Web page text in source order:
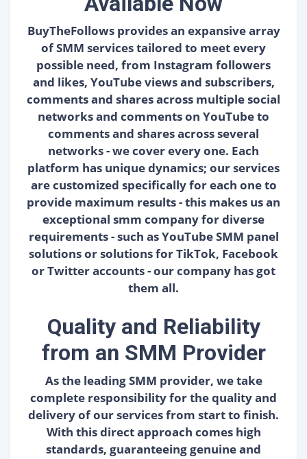
BuyTheFollows provides an expansive array
of SMM services tailored to meet every
possible need, from Instagram followers
and likes, YouTube views and subscribers,
comments and shares across multiple social
networks and comments on YouTube to
comments and shares across several
networks - we cover every one. Each
platform has unique dynamics; our services
are customized specifically for each one to
provide maximum results - this makes us an
exceptional smm company for diverse
requirements - such as YouTube SMM panel
solutions or solutions for TikTok, Facebook
or Twitter accounts - our company has got
them all.
Quality and Reliability
from an SMM Provider
As the leading SMM provider, we take
complete responsibility for the quality and
delivery of our services from start to finish.
With this direct approach comes high
standards, guaranteeing genuine and